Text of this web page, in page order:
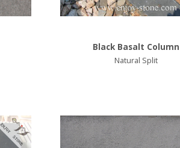
Black Basalt Column
Natural Split